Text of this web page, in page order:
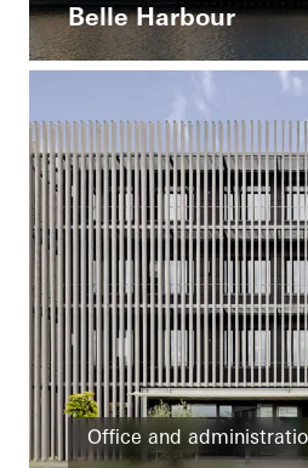
Doors
Ventilation
Belle Harbour
Office and